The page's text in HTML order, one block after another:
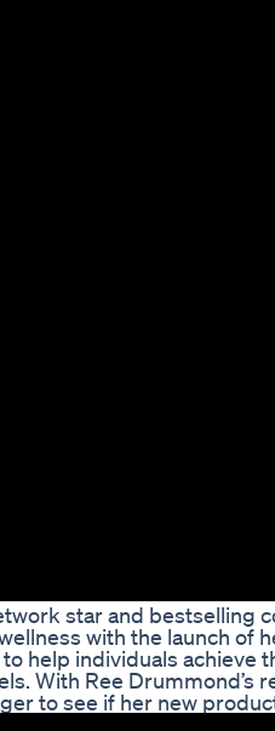
star and bestselling
with the launch of
help individuals achieve
With Ree Drummond’s
to see if her new